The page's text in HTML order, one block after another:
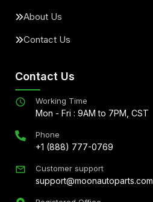
About Us
Contact Us
Contact Us
Working Time
Mon - Fri : 9AM to 7PM, CST
Phone
+1 (888) 777-0769
Customer support
support@moonautoparts.com